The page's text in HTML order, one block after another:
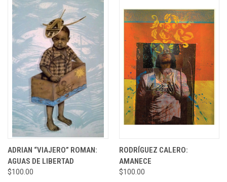
ADRIAN “VIAJERO” ROMAN:
AGUAS DE LIBERTAD
$100.00
RODRÍGUEZ CALERO:
AMANECE
$100.00